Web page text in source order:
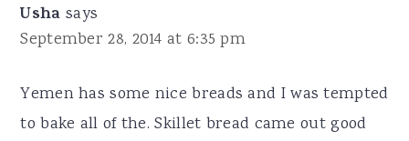
Usha says
September 28, 2014 at 6:35 pm
Yemen has some nice breads and I was tempted
to bake all of the. Skillet bread came out good